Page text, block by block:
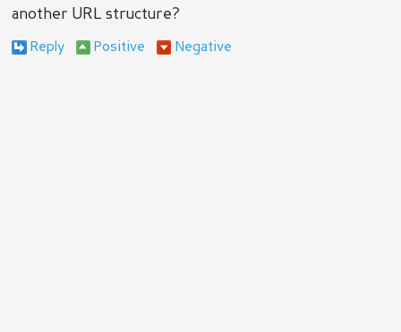
another URL structure?